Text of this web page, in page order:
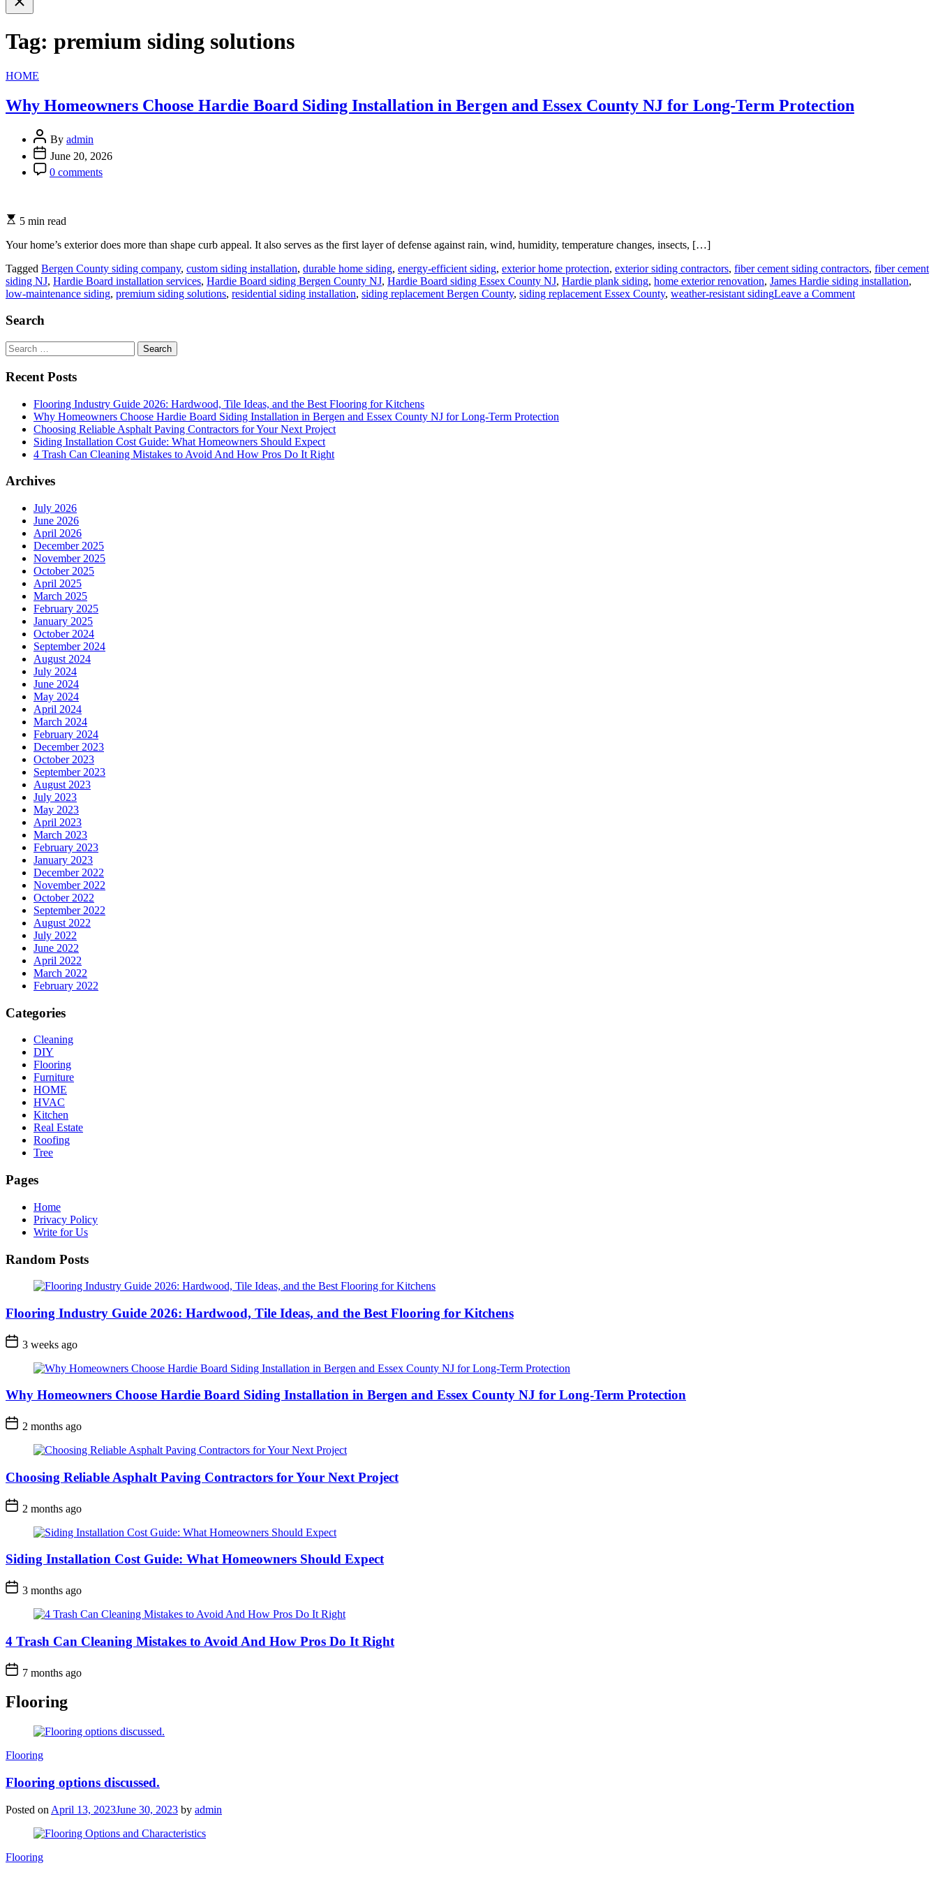
search
Tag: premium siding solutions
Categories
HOME
Why Homeowners Choose Hardie Board Siding Installation in Bergen and Essex County NJ for Long-Term Protection
By admin
June 20, 2026
0 comments
5 min read
Your home’s exterior does more than shape curb appeal. It also serves as the first layer of defense against rain, wind, humidity, temperature changes, insects, […]
Tagged Bergen County siding company, custom siding installation, durable home siding, energy-efficient siding, exterior home protection, exterior siding contractors, fiber cement siding contractors, fiber cement
siding NJ, Hardie Board installation services, Hardie Board siding Bergen County NJ, Hardie Board siding Essex County NJ, Hardie plank siding, home exterior renovation, James Hardie siding installation,
low-maintenance siding, premium siding solutions, residential siding installation, siding replacement Bergen County, siding replacement Essex County, weather-resistant sidingLeave a Commenton
Search
Search
for:
Recent Posts
Flooring Industry Guide 2026: Hardwood, Tile Ideas, and the Best Flooring for Kitchens
Why Homeowners Choose Hardie Board Siding Installation in Bergen and Essex County NJ for Long-Term Protection
Choosing Reliable Asphalt Paving Contractors for Your Next Project
Siding Installation Cost Guide: What Homeowners Should Expect
4 Trash Can Cleaning Mistakes to Avoid And How Pros Do It Right
Archives
July 2026
June 2026
April 2026
December 2025
November 2025
October 2025
April 2025
March 2025
February 2025
January 2025
October 2024
September 2024
August 2024
July 2024
June 2024
May 2024
April 2024
March 2024
February 2024
December 2023
October 2023
September 2023
August 2023
July 2023
May 2023
April 2023
March 2023
February 2023
January 2023
December 2022
November 2022
October 2022
September 2022
August 2022
July 2022
June 2022
April 2022
March 2022
February 2022
Categories
Cleaning
DIY
Flooring
Furniture
HOME
HVAC
Kitchen
Real Estate
Roofing
Tree
Pages
Home
Privacy Policy
Write for Us
Random Posts
Flooring Industry Guide 2026: Hardwood, Tile Ideas, and the Best Flooring for Kitchens
3 weeks ago
Why Homeowners Choose Hardie Board Siding Installation in Bergen and Essex County NJ for Long-Term Protection
2 months ago
Choosing Reliable Asphalt Paving Contractors for Your Next Project
2 months ago
Siding Installation Cost Guide: What Homeowners Should Expect
3 months ago
4 Trash Can Cleaning Mistakes to Avoid And How Pros Do It Right
7 months ago
Flooring
Categories
Flooring
Flooring options discussed.
Posted on April 13, 2023June 30, 2023 by admin
Categories
Flooring